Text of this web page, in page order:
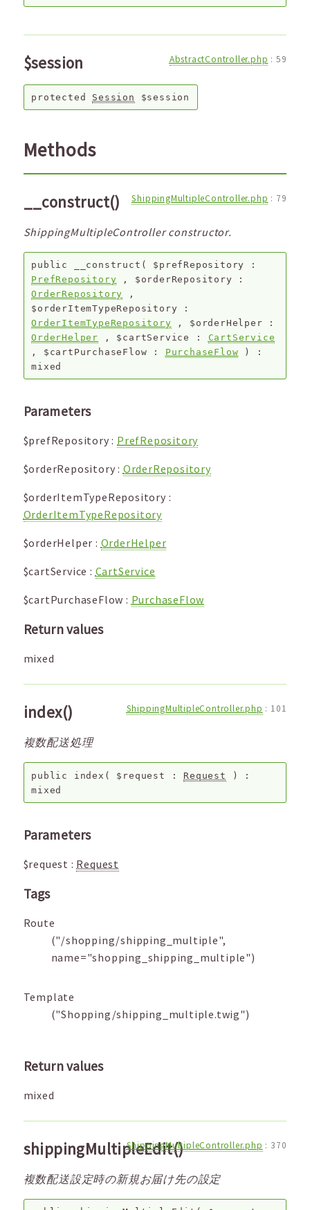
$session AbstractController.php : 59
protected Session $session
Methods
__construct() ShippingMultipleController.php : 79
ShippingMultipleController constructor.
public __construct ( $prefRepository :
PrefRepository
, $orderRepository :
OrderRepository
,
$orderItemTypeRepository :
OrderItemTypeRepository
, $orderHelper :
OrderHelper
, $cartService : CartService
, $cartPurchaseFlow : PurchaseFlow
) :
mixed
Parameters
$prefRepository : PrefRepository
$orderRepository : OrderRepository
$orderItemTypeRepository :
OrderItemTypeRepository
$orderHelper : OrderHelper
$cartService : CartService
$cartPurchaseFlow : PurchaseFlow
Return values
mixed
index() ShippingMultipleController.php : 101
複数配送処理
public index ( $request : Request
) :
mixed
Parameters
$request : Request
Tags
Route
("/shopping/shipping_multiple",
name="shopping_shipping_multiple")
Template
("Shopping/shipping_multiple.twig")
Return values
mixed
shippingMultipleEdit()ShippingMultipleController.php : 370
複数配送設定時の新規お届け先の設定